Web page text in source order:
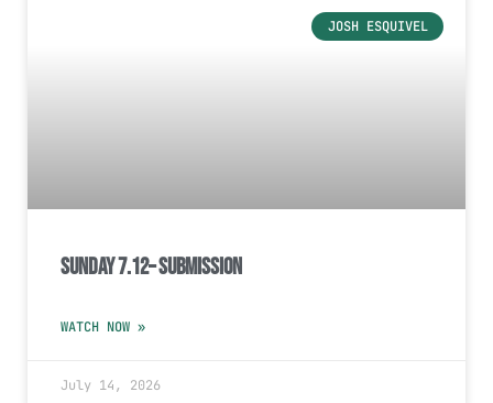
JOSH ESQUIVEL
Sunday 7.12– Submission
WATCH NOW »
July 14, 2026